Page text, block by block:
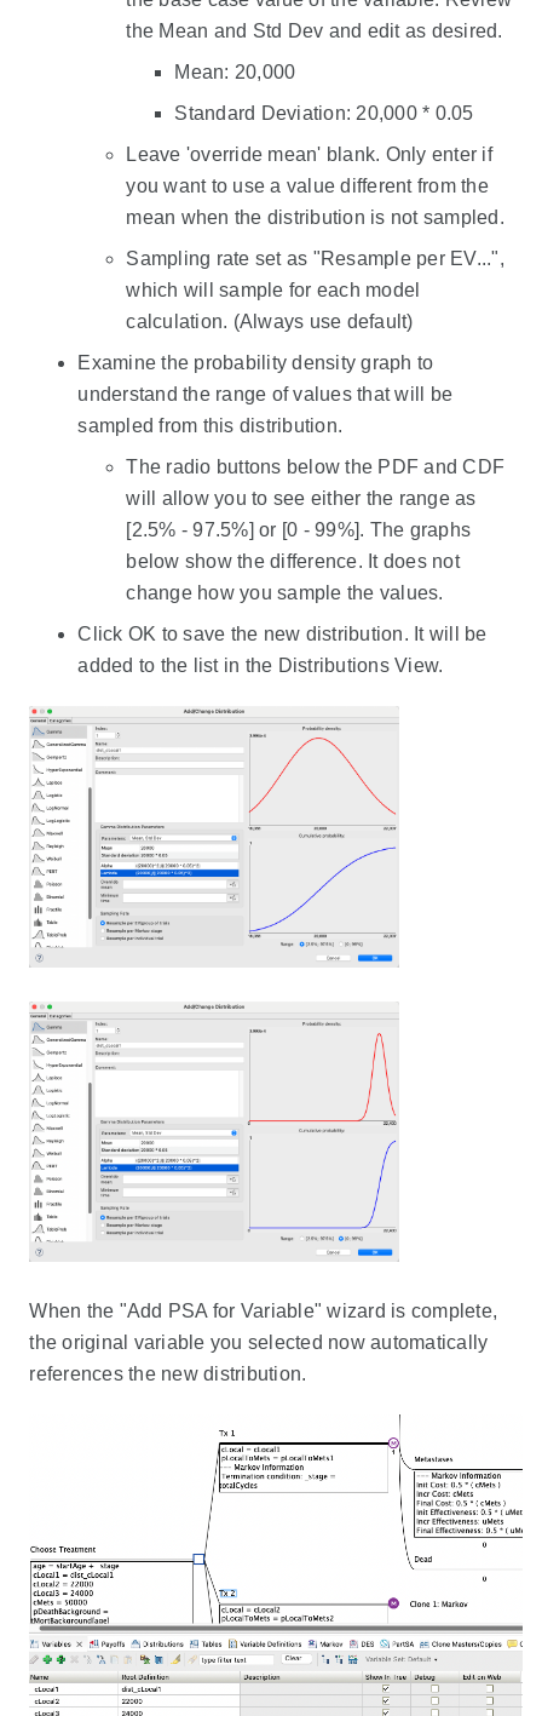
the Mean and Std Dev and edit as desired.
Mean: 20,000
Standard Deviation: 20,000 * 0.05
Leave 'override mean' blank. Only enter if
you want to use a value different from the
mean when the distribution is not sampled.
Sampling rate set as "Resample per EV...",
which will sample for each model
calculation. (Always use default)
Examine the probability density graph to
understand the range of values that will be
sampled from this distribution.
The radio buttons below the PDF and CDF
will allow you to see either the range as
[2.5% - 97.5%] or [0 - 99%]. The graphs
below show the difference. It does not
change how you sample the values.
Click OK to save the new distribution. It will be
added to the list in the Distributions View.
When the "Add PSA for Variable" wizard is complete,
the original variable you selected now automatically
references the new distribution.